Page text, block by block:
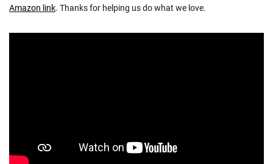
Amazon link. Thanks for helping us do what we love.